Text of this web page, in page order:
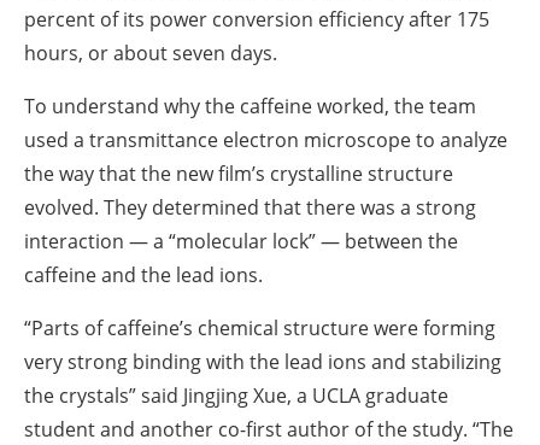
percent of its power conversion efficiency after 175
hours, or about seven days.
To understand why the caffeine worked, the team
used a transmittance electron microscope to analyze
the way that the new film’s crystalline structure
evolved. They determined that there was a strong
interaction — a “molecular lock” — between the
caffeine and the lead ions.
“Parts of caffeine’s chemical structure were forming
very strong binding with the lead ions and stabilizing
the crystals” said Jingjing Xue, a UCLA graduate
student and another co-first author of the study. “The